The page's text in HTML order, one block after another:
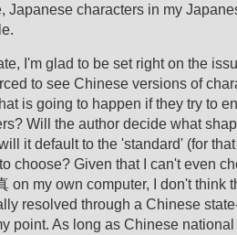
Japanese characters in my
I'm glad to be set right on the
to see Chinese versions of
is going to happen if they try to
Will the author decide what
it default to the 'standard' (for
choose? Given that I can't even
on my own computer, I don't think
resolved through a Chinese
point. As long as Chinese